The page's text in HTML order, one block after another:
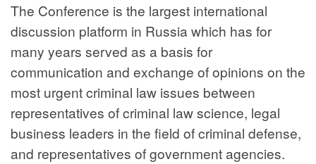
The Conference is the largest international
discussion platform in Russia which has for
many years served as a basis for
communication and exchange of opinions on the
most urgent criminal law issues between
representatives of criminal law science, legal
business leaders in the field of criminal defense,
and representatives of government agencies.